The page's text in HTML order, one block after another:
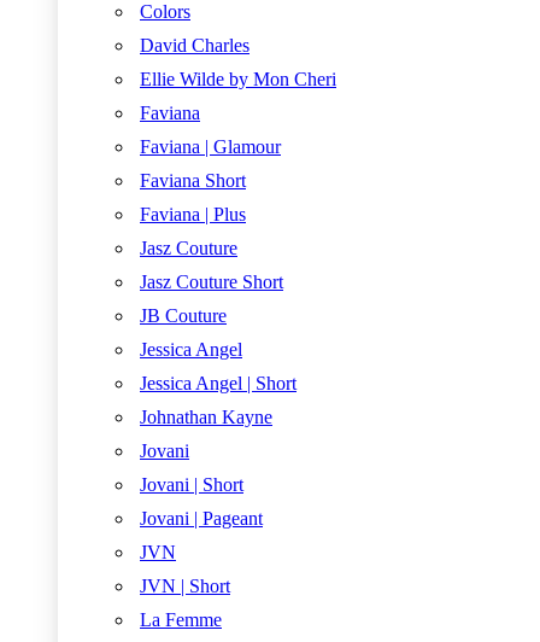
Colors
David Charles
Ellie Wilde by Mon Cheri
Faviana
Faviana | Glamour
Faviana Short
Faviana | Plus
Jasz Couture
Jasz Couture Short
JB Couture
Jessica Angel
Jessica Angel | Short
Johnathan Kayne
Jovani
Jovani | Short
Jovani | Pageant
JVN
JVN | Short
La Femme